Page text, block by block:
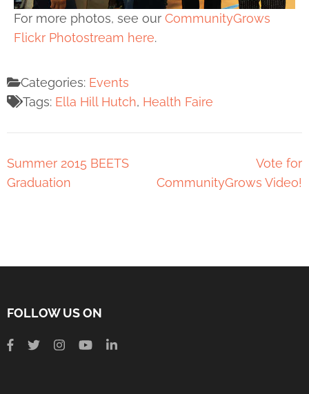
For more photos, see our CommunityGrows
Flickr Photostream here.
Categories: Events
Tags: Ella Hill Hutch, Health Faire
Summer 2015 BEETS
Graduation
Vote for
CommunityGrows Video!
FOLLOW US ON